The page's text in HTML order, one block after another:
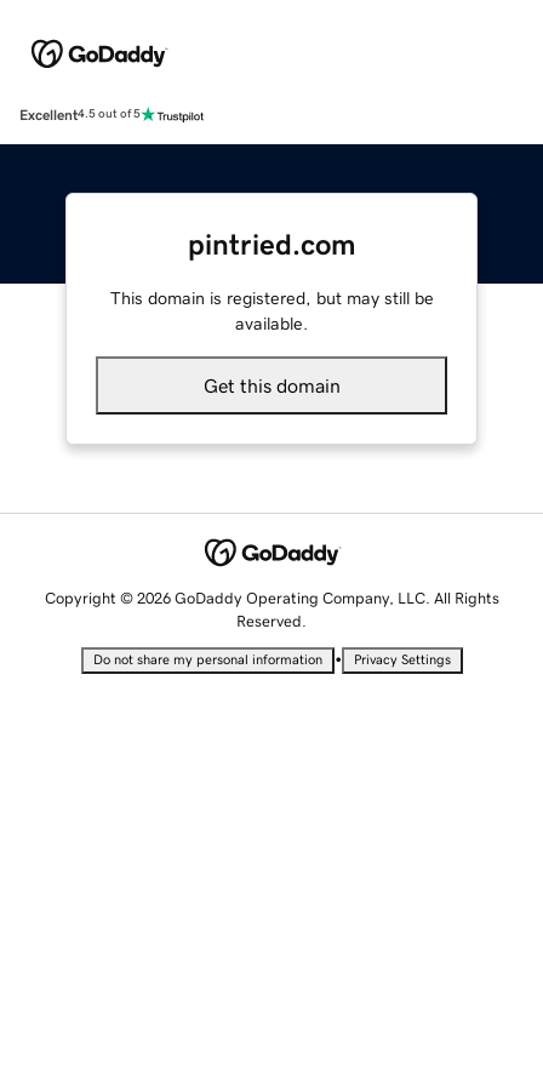
Excellent4.5 out of 5
pintried.com
This domain is registered, but may still be
available.
Get this domain
Copyright © 2026 GoDaddy Operating Company, LLC. All Rights
Reserved.
Do not share my personal information • Privacy Settings